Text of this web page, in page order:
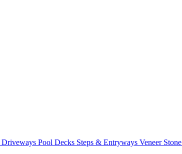
Driveways Pool Decks Steps & Entryways Veneer Stone